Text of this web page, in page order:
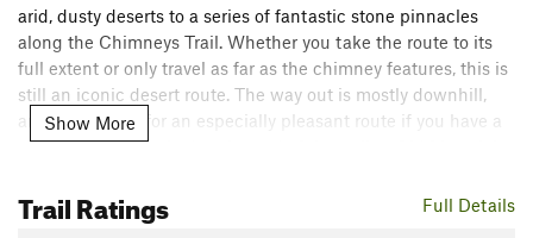
arid, dusty deserts to a series of fantastic stone pinnacles
along the Chimneys Trail. Whether you take the route to its
full extent or only travel as far as the chimney features, this is
still an iconic desert route. The way out is mostly downhill,
and this makes for an especially pleasant route if you have a
shuttle vehicle parked at the end of the trail at Old Maverick
Starting at the Chimneys Trail Parking Area, head west along
Show More
Full Details
Trail Ratings